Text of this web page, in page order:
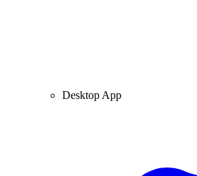
Desktop App